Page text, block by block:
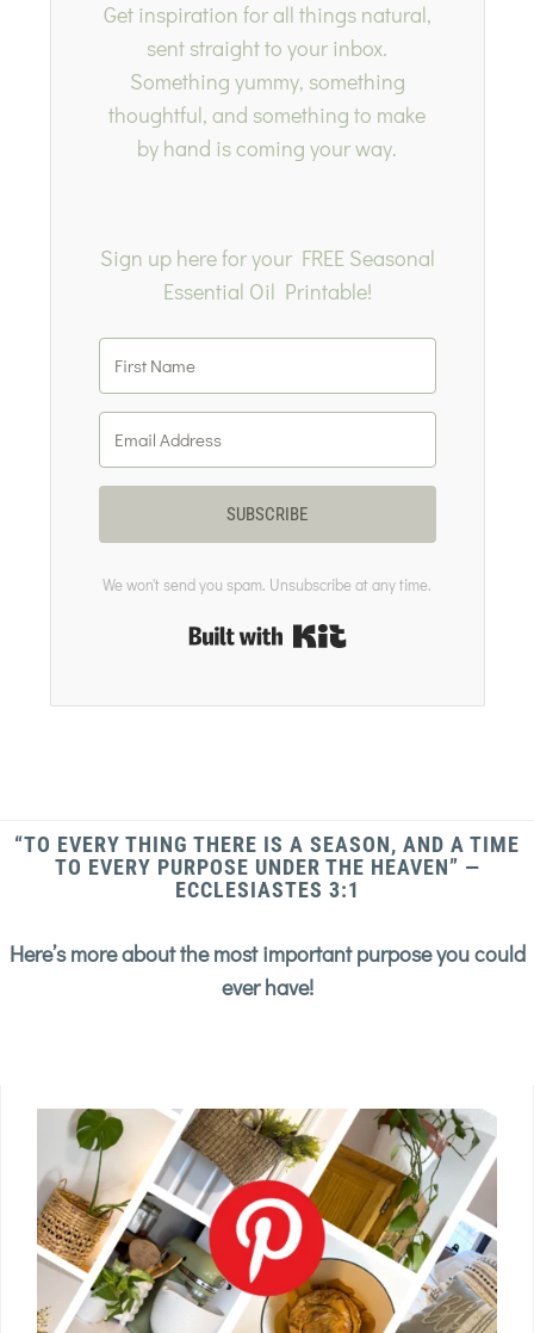
Get inspiration for all things natural,
sent straight to your inbox.
Something yummy, something
thoughtful, and something to make
by hand is coming your way.
Sign up here for your FREE Seasonal
Essential Oil Printable!
SUBSCRIBE
We won't send you spam. Unsubscribe at any time.
“TO EVERY THING THERE IS A SEASON, AND A TIME
TO EVERY PURPOSE UNDER THE HEAVEN” —
ECCLESIASTES 3:1
Here’s more about the most important purpose you could
ever have!